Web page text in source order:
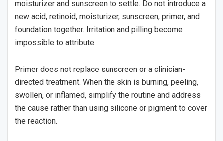
moisturizer and sunscreen to settle. Do not introduce a
new acid, retinoid, moisturizer, sunscreen, primer, and
foundation together. Irritation and pilling become
impossible to attribute.
Primer does not replace sunscreen or a clinician-
directed treatment. When the skin is burning, peeling,
swollen, or inflamed, simplify the routine and address
the cause rather than using silicone or pigment to cover
the reaction.